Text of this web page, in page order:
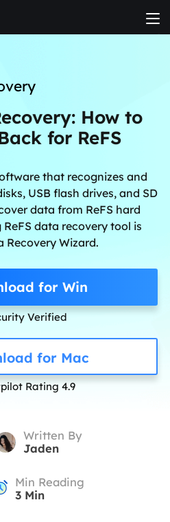
How to
for ReFS
that recognizes and
USB flash drives, and SD
data from ReFS hard
data recovery tool is
Recovery Wizard.
for Win
Verified
for Mac
Rating 4.9
Written By
Jaden
Min Reading
3Min